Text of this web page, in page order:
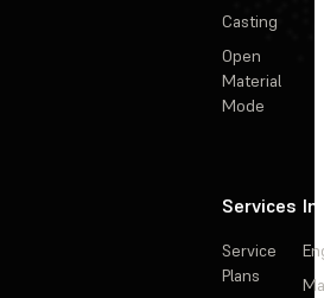
Casting
Open
Material
Mode
Services
Service
Plans